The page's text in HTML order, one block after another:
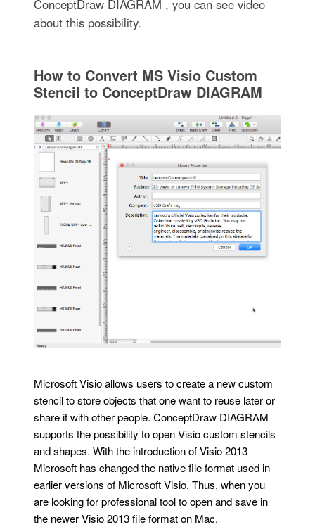
ConceptDraw DIAGRAM , you can see video
about this possibility.
How to Convert MS Visio Custom
Stencil to ConceptDraw DIAGRAM
Microsoft Visio allows users to create a new custom
stencil to store objects that one want to reuse later or
share it with other people. ConceptDraw DIAGRAM
supports the possibility to open Visio custom stencils
and shapes. With the introduction of Visio 2013
Microsoft has changed the native file format used in
earlier versions of Microsoft Visio. Thus, when you
are looking for professional tool to open and save in
the newer Visio 2013 file format on Mac.